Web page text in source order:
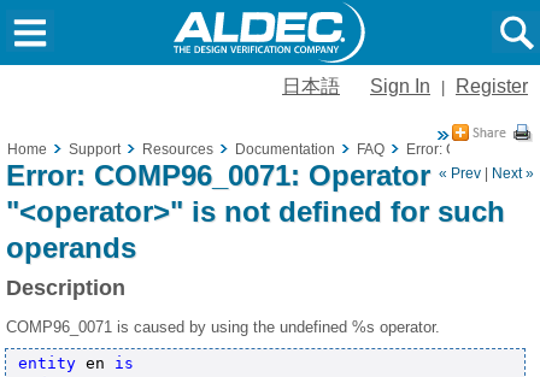
日本語 Sign In Register
Home Support Resources Documentation FAQ
Error:
« Prev
Next »
Error: COMP96_0071: Operator
"<operator>" is not defined for such
operands
Description
COMP96_0071 is caused by using the undefined %s operator.
entity en is